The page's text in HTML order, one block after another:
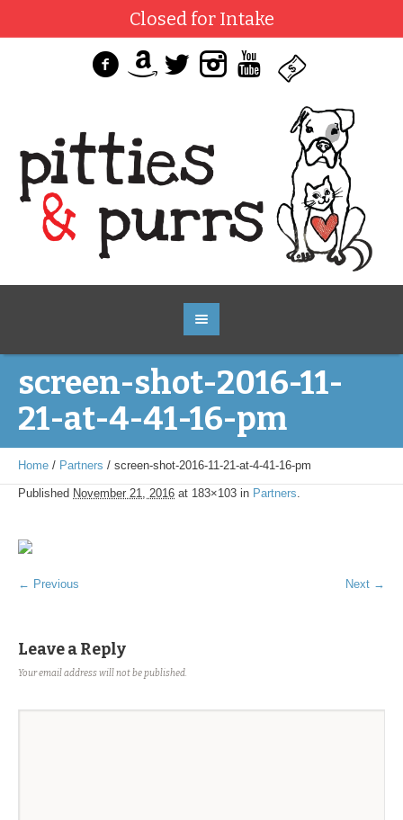
Closed for Intake
screen-shot-2016-11-
21-at-4-41-16-pm
Home / Partners / screen-shot-2016-11-21-at-4-41-16-pm
Published November 21, 2016 at 183×103 in Partners.
← Previous Next →
Leave a Reply
Your email address will not be published.